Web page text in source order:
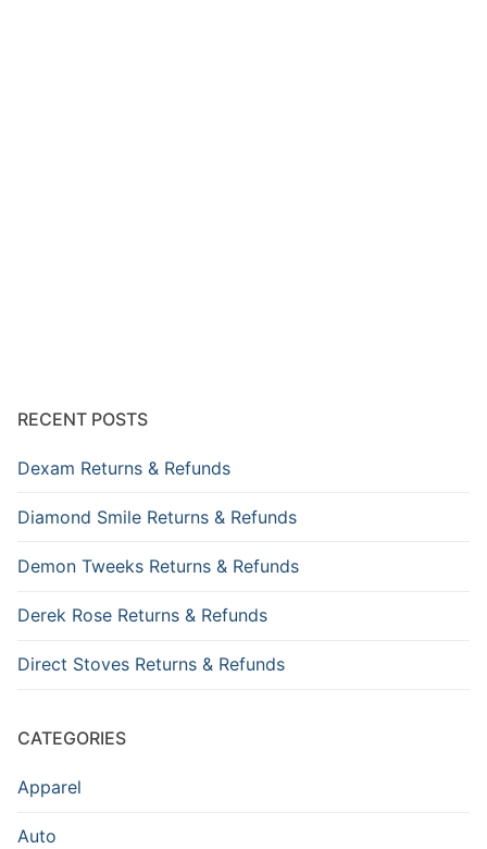
RECENT POSTS
Dexam Returns & Refunds
Diamond Smile Returns & Refunds
Demon Tweeks Returns & Refunds
Derek Rose Returns & Refunds
Direct Stoves Returns & Refunds
CATEGORIES
Apparel
Auto